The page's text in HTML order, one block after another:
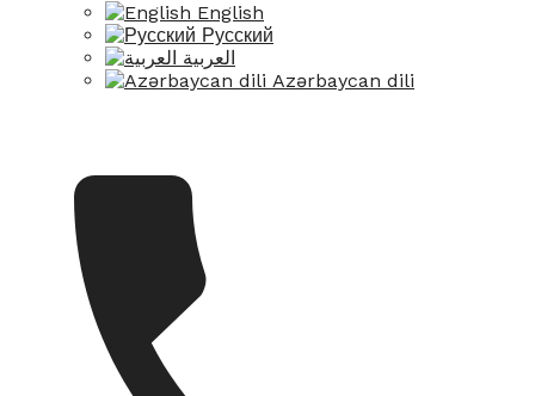
English
Русский
العربية
Azərbaycan dili